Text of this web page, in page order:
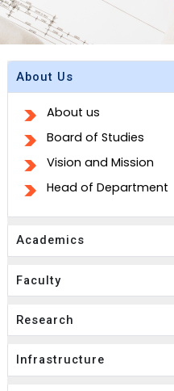
About Us
About us
Board of Studies
Vision and Mission
Head of Department
Academics
Faculty
Research
Infrastructure